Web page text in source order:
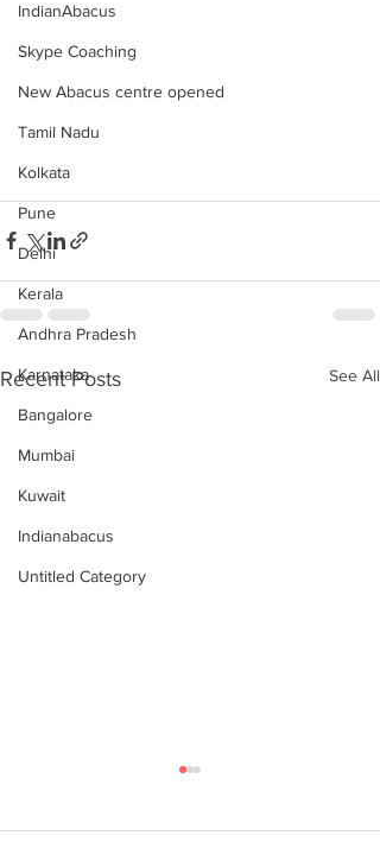
IndianAbacus
Skype Coaching
New Abacus centre opened
Tamil Nadu
Kolkata
Pune
Delhi
Kerala
Andhra Pradesh
Karnataka
Bangalore
Mumbai
Kuwait
Indianabacus
Untitled Category
Recent Posts See All